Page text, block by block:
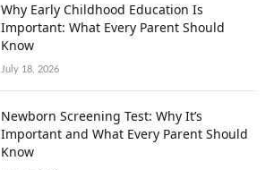
Why Early Childhood Education Is
Important: What Every Parent Should
Know
July 18, 2026
Newborn Screening Test: Why It’s
Important and What Every Parent Should
Know